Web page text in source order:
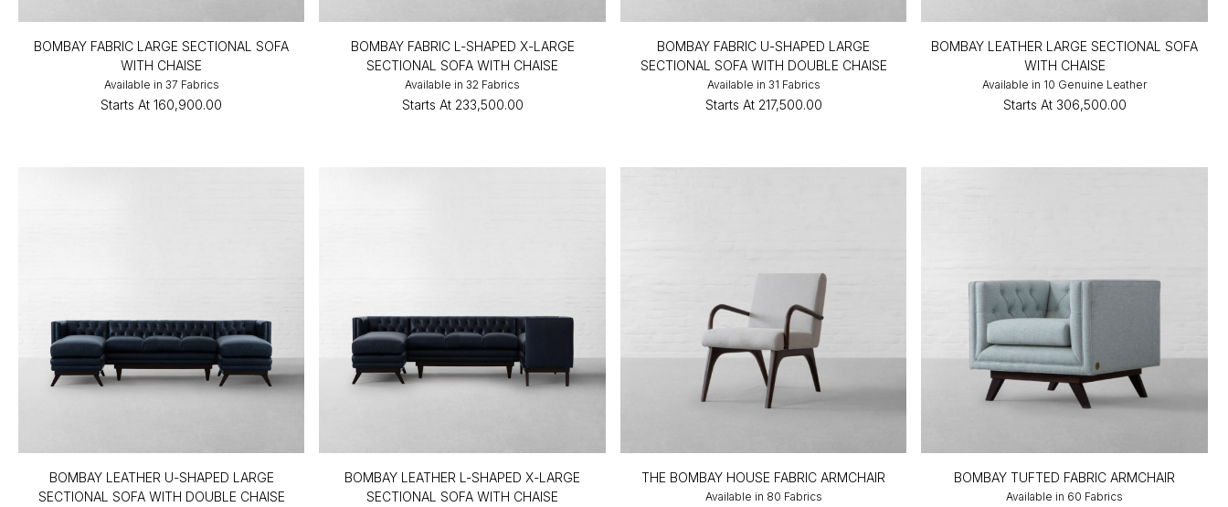
BOMBAY FABRIC LARGE SECTIONAL SOFA
WITH CHAISE
Available in 37 Fabrics
Starts At ₹160,900.00
BOMBAY FABRIC L-SHAPED X-LARGE
SECTIONAL SOFA WITH CHAISE
Available in 32 Fabrics
Starts At ₹233,500.00
BOMBAY FABRIC U-SHAPED LARGE
SECTIONAL SOFA WITH DOUBLE CHAISE
Available in 31 Fabrics
Starts At ₹217,500.00
BOMBAY LEATHER LARGE SECTIONAL SOFA
WITH CHAISE
Available in 10 Genuine Leather
Starts At ₹306,500.00
BOMBAY LEATHER U-SHAPED LARGE
SECTIONAL SOFA WITH DOUBLE CHAISE
BOMBAY LEATHER L-SHAPED X-LARGE
SECTIONAL SOFA WITH CHAISE
THE BOMBAY HOUSE FABRIC ARMCHAIR
Available in 80 Fabrics
BOMBAY TUFTED FABRIC ARMCHAIR
Available in 60 Fabrics